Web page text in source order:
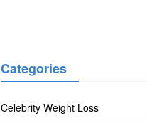
Categories
Celebrity Weight Loss